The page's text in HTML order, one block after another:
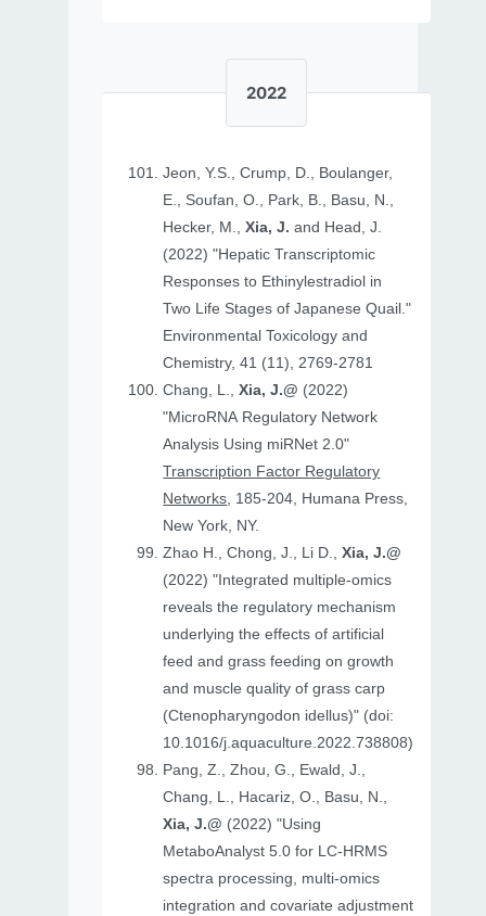
2022
Jeon, Y.S., Crump, D., Boulanger,
E., Soufan, O., Park, B., Basu, N.,
Hecker, M.,Xia, J. and Head, J.
(2022) "Hepatic Transcriptomic
Responses to Ethinylestradiol in
Two Life Stages of Japanese Quail."
Environmental Toxicology and
Chemistry, 41 (11), 2769-2781
Chang, L.,Xia, J.@ (2022)
"MicroRNA Regulatory Network
Analysis Using miRNet 2.0"
Transcription Factor Regulatory
Networks, 185-204, Humana Press,
New York, NY.
Zhao H., Chong, J., Li D.,Xia, J.@
(2022) "Integrated multiple-omics
reveals the regulatory mechanism
underlying the effects of artificial
feed and grass feeding on growth
and muscle quality of grass carp
(Ctenopharyngodon idellus)" (doi:
10.1016/j.aquaculture.2022.738808)
Pang, Z., Zhou, G., Ewald, J.,
Chang, L., Hacariz, O., Basu, N.,
Xia, J.@ (2022) "Using
MetaboAnalyst 5.0 for LC-HRMS
spectra processing, multi-omics
integration and covariate adjustment